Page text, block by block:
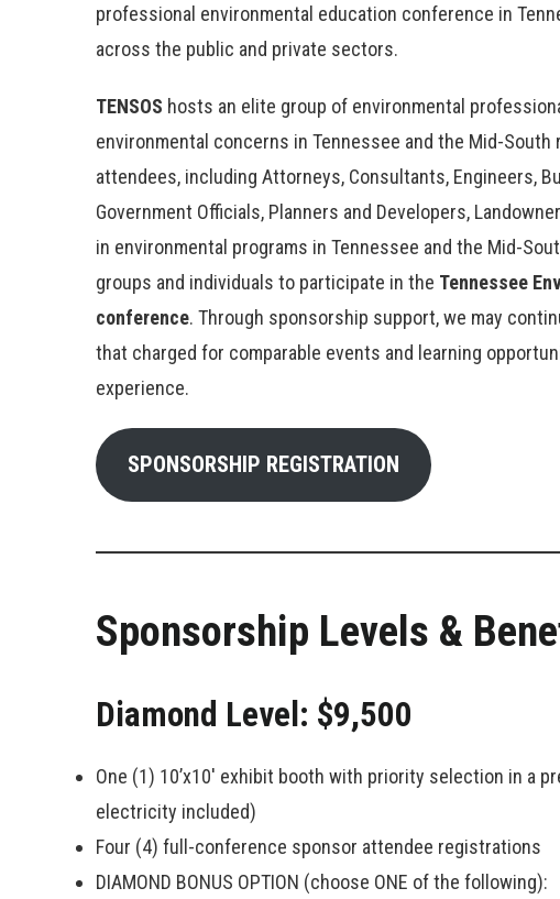
professional environmental education conference in
across the public and private sectors.
TENSOS hosts an elite group of environmental
environmental concerns in Tennessee and the Mid-
attendees, including Attorneys, Consultants, Engineers,
Government Officials, Planners and Developers,
in environmental programs in Tennessee and the Mid-
groups and individuals to participate in the Tennessee
conference. Through sponsorship support, we may
that charged for comparable events and learning
experience.
SPONSORSHIP REGISTRATION
Sponsorship Levels &
Diamond Level: $9,500
One (1) 10’x10′ exhibit booth with priority selection in a
electricity included)
Four (4) full-conference sponsor attendee registrations
DIAMOND BONUS OPTION (choose ONE of the following):